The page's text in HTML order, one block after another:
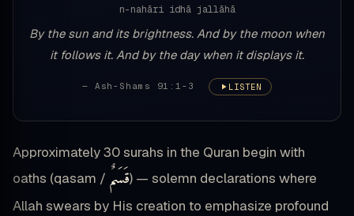
n-nahāri idhā jallāhā
By the sun and its brightness. And by the moon when
it follows it. And by the day when it displays it.
— Ash-Shams 91:1-3 LISTEN
Approximately 30 surahs in the Quran begin with
oaths (qasam / قَسَمٌ) — solemn declarations where
Allah swears by His creation to emphasize profound